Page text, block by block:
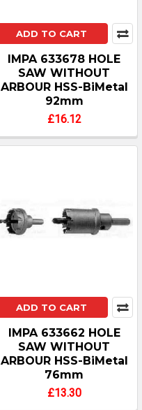
ADD TO CART
IMPA 633678 HOLE
SAW WITHOUT
ARBOUR HSS-BiMetal
92mm
£16.12
ADD TO CART
IMPA 633662 HOLE
SAW WITHOUT
ARBOUR HSS-BiMetal
76mm
£13.30